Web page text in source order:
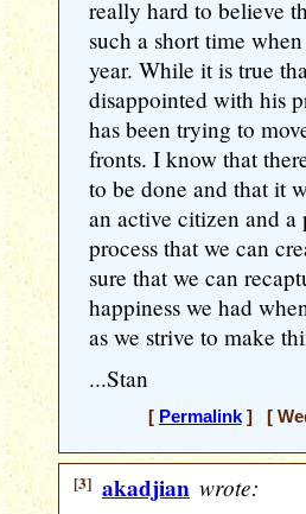
really hard to believe
such a short time
year. While it is true
disappointed with his
has been trying to
fronts. I know that
to be done and that it
an active citizen and
process that we can
sure that we can
happiness we had
as we strive to make
...Stan
[ Permalink] [
[3] akadjian wrote: